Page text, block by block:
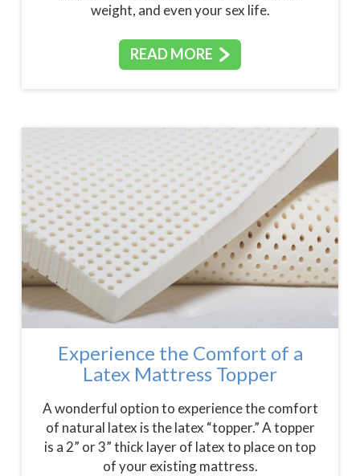
weight, and even your sex life.
READ MORE
Experience the Comfort of a
Latex Mattress Topper
A wonderful option to experience the comfort
of natural latex is the latex “topper.” A topper
is a 2” or 3” thick layer of latex to place on top
of your existing mattress.